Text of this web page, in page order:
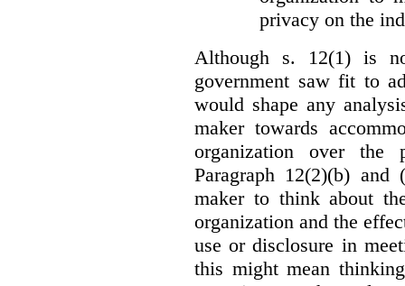
privacy on the
Although s. 12(1) is
government saw fit to
would shape any
maker towards
organization over the
Paragraph 12(2)(b)
maker to think about
organization and the
use or disclosure in
this might mean